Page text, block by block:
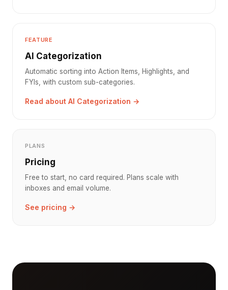
FEATURE
AI Categorization
Automatic sorting into Action Items, Highlights, and
FYIs, with custom sub-categories.
Read about AI Categorization →
PLANS
Pricing
Free to start, no card required. Plans scale with
inboxes and email volume.
See pricing →